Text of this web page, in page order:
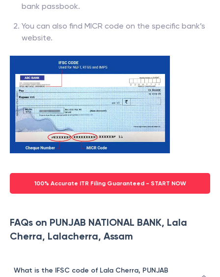
bank passbook.
You can also find MICR code on the specific bank’s
website.
100% Accurate ITR Filing Guaranteed - START NOW
FAQs on PUNJAB NATIONAL BANK, Lala
Cherra, Lalacherra, Assam
What is the IFSC code of Lala Cherra, PUNJAB